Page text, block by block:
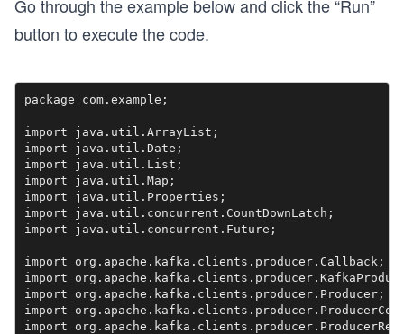
Go through the example below and click the “Run”
button to execute the code.
package com.example;
import java.util.ArrayList;
import java.util.Date;
import java.util.List;
import java.util.Map;
import java.util.Properties;
import java.util.concurrent.CountDownLatch;
import java.util.concurrent.Future;
import org.apache.kafka.clients.producer.Callback;
import
import org.apache.kafka.clients.producer.Producer;
import
import